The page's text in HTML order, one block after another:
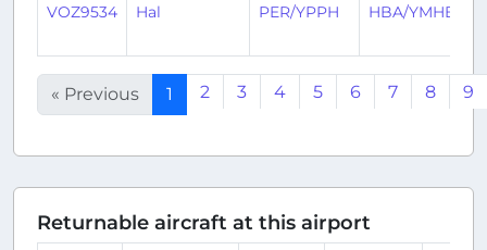
VOZ9534 Hal PER/YPPH HBA/YMHB
« Previous 1 2 3 4 5 6 7 8 9
Returnable aircraft at this airport